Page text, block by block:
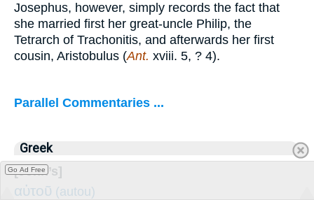
Josephus, however, simply records the fact that
she married first her great-uncle Philip, the
Tetrarch of Trachonitis, and afterwards her first
cousin, Aristobulus (Ant. xviii. 5, ? 4).
Parallel Commentaries ...
Greek
[John’s]
αὐτοῦ (autou)
Go Ad Free